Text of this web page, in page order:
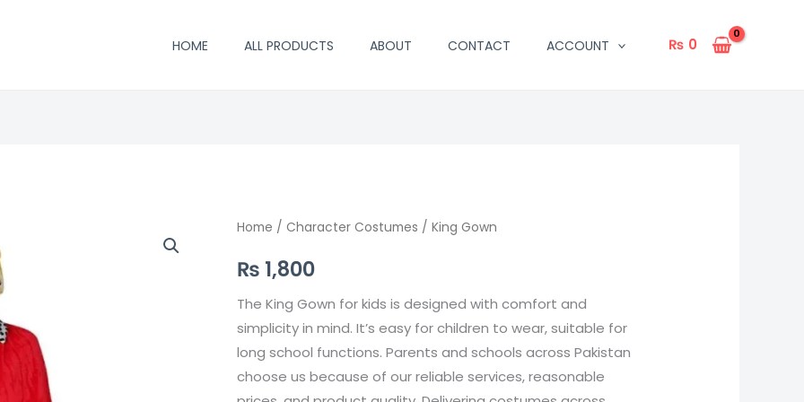
HOME ALL PRODUCTS ABOUT CONTACT ACCOUNT ₨ 0
Home / Character Costumes / King Gown
₨ 1,800
The King Gown for kids is designed with comfort and
simplicity in mind. It’s easy for children to wear, suitable for
long school functions. Parents and schools across Pakistan
choose us because of our reliable services, reasonable
King
quantity